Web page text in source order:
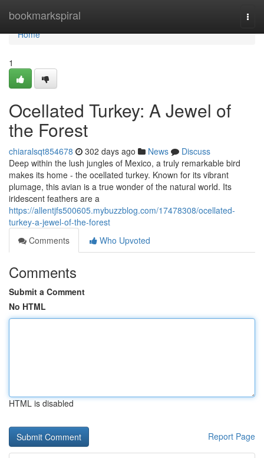
bookmarkspiral
Home
Home
1
Ocellated Turkey: A Jewel of
the Forest
chiaralsqt854678 302 days ago News
Discuss
Deep within the lush jungles of Mexico, a truly remarkable bird
makes its home - the ocellated turkey. Known for its vibrant
plumage, this avian is a true wonder of the natural world. Its
iridescent feathers are a
https://allentjfs500605.mybuzzblog.com/17478308/ocellated-
turkey-a-jewel-of-the-forest
Comments
Who Upvoted
Comments
Submit a Comment
No HTML
HTML is disabled
Report Page